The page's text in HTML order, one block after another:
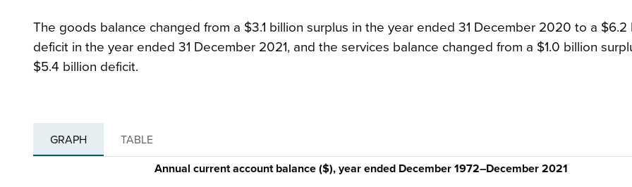
The goods balance changed from a $3.1 billion surplus in the year ended 31 December 2020 to a $6.2
deficit in the year ended 31 December 2021, and the services balance changed from a $1.0 billion
$5.4 billion deficit.
GRAPH TABLE
Annual current account balance ($), year ended December 1972–December 2021